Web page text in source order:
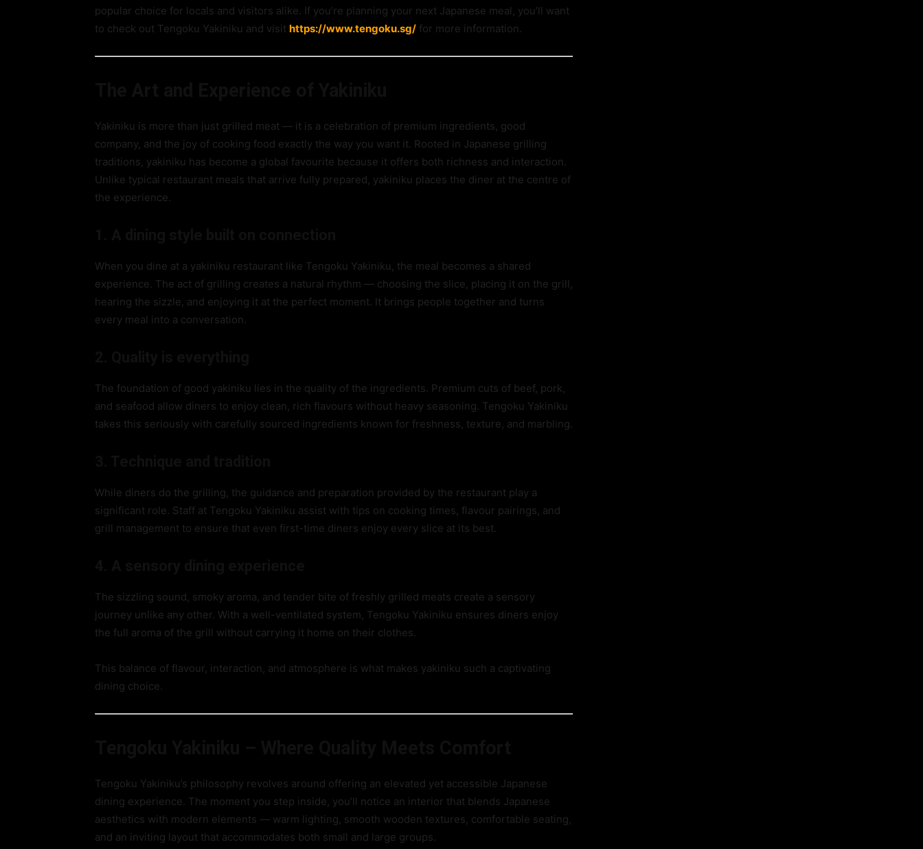
popular choice for locals and visitors alike. If you’re planning your next Japanese meal, you’ll want
to check out Tengoku Yakiniku and visit https://www.tengoku.sg/ for more information.
Yakiniku is more than just grilled meat — it is a celebration of premium ingredients, good
company, and the joy of cooking food exactly the way you want it. Rooted in Japanese grilling
traditions, yakiniku has become a global favourite because it offers both richness and interaction.
Unlike typical restaurant meals that arrive fully prepared, yakiniku places the diner at the centre of
the experience.
When you dine at a yakiniku restaurant like Tengoku Yakiniku, the meal becomes a shared
experience. The act of grilling creates a natural rhythm — choosing the slice, placing it on the grill,
hearing the sizzle, and enjoying it at the perfect moment. It brings people together and turns
every meal into a conversation.
The foundation of good yakiniku lies in the quality of the ingredients. Premium cuts of beef, pork,
and seafood allow diners to enjoy clean, rich flavours without heavy seasoning. Tengoku Yakiniku
takes this seriously with carefully sourced ingredients known for freshness, texture, and marbling.
While diners do the grilling, the guidance and preparation provided by the restaurant play a
significant role. Staff at Tengoku Yakiniku assist with tips on cooking times, flavour pairings, and
grill management to ensure that even first-time diners enjoy every slice at its best.
The sizzling sound, smoky aroma, and tender bite of freshly grilled meats create a sensory
journey unlike any other. With a well-ventilated system, Tengoku Yakiniku ensures diners enjoy
the full aroma of the grill without carrying it home on their clothes.
This balance of flavour, interaction, and atmosphere is what makes yakiniku such a captivating
dining choice.
Tengoku Yakiniku’s philosophy revolves around offering an elevated yet accessible Japanese
dining experience. The moment you step inside, you’ll notice an interior that blends Japanese
aesthetics with modern elements — warm lighting, smooth wooden textures, comfortable seating,
and an inviting layout that accommodates both small and large groups.